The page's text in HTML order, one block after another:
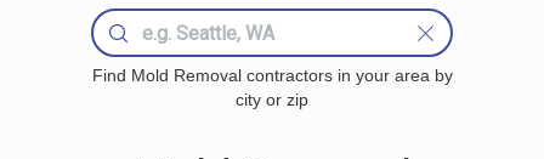
Find Mold Removal contractors in your area by
city or zip